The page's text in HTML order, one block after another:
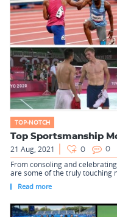
TOP-NOTCH
Top Sportsmanship
21 Aug, 2021 0 0
From consoling and
are some of the truly touching
Read more